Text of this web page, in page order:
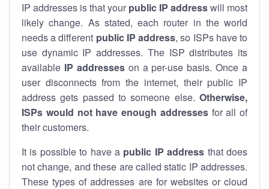
IP addresses is that your public IP addresswill most
likely change. As stated, each router in the world
needs a different public IP address, so ISPs have to
use dynamic IP addresses. The ISP distributes its
available IP addresseson a per-use basis. Once a
user disconnects from the internet, their public IP
address gets passed to someone else. Otherwise,
ISPs would not have enough addressesfor all of
their customers.
It is possible to have a public IP address that does
not change, and these are called static IP addresses.
These types of addresses are for websites or cloud